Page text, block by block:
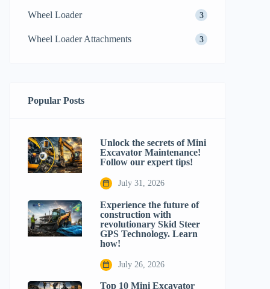
Wheel Loader 3
Wheel Loader Attachments 3
Popular Posts
Unlock the secrets of Mini
Excavator Maintenance!
Follow our expert tips!
July 31, 2026
Experience the future of
construction with
revolutionary Skid Steer
GPS Technology. Learn
how!
July 26, 2026
Top 10 Mini Excavator